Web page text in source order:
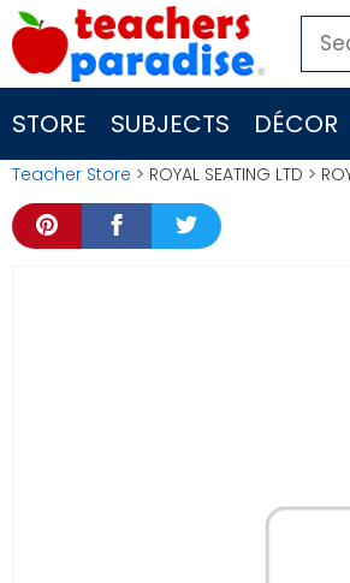
Skip
to
content
for:
STORE SUBJECTS DÉCOR
Teacher Store > ROYAL SEATING LTD >